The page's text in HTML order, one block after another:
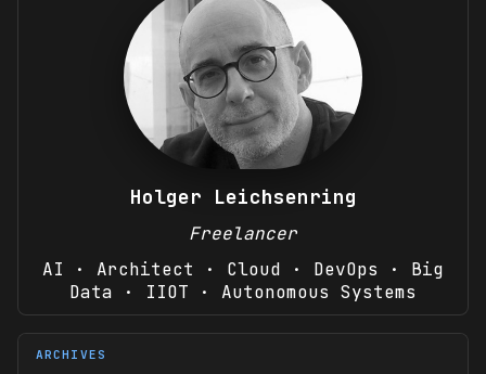
Holger Leichsenring
Freelancer
AI · Architect · Cloud · DevOps · Big
Data · IIOT · Autonomous Systems
ARCHIVES